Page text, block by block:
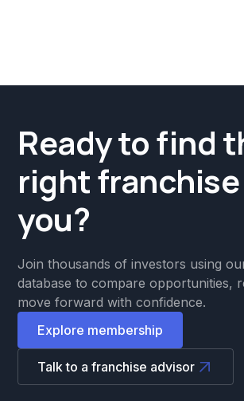
Ready to find
right
you?
Join thousands of investors using
database to compare opportunities,
move forward with confidence.
Explore membership
Talk to a franchise advisor